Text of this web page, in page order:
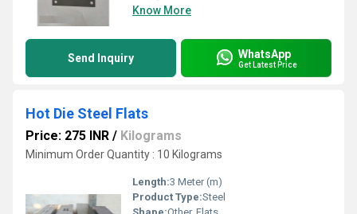
Know More
Send Inquiry WhatsApp
Get Latest Price
Hot Die Steel Flats
Price: 275 INR / Kilograms
Minimum Order Quantity : 10 Kilograms
Length:3 Meter (m)
Product Type:Steel